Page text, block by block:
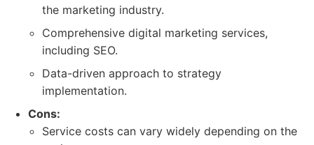
the marketing industry.
Comprehensive digital marketing services,
including SEO.
Data-driven approach to strategy
implementation.
Cons:
Service costs can vary widely depending on the